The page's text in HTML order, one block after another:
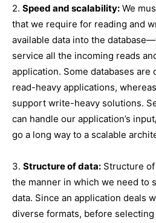
2. Speed and scalability: We
that we require for reading and
available data into the
service all the incoming reads
application. Some databases are
read-heavy applications,
support write-heavy solutions.
can handle our application’s
go a long way to a scalable
3. Structure of data: Structure
the manner in which we need to
data. Since an application deals
diverse formats, before selecting